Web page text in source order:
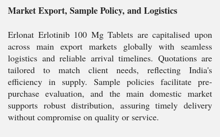
Market Export, Sample Policy, and Logistics
Erlonat Erlotinib 100 Mg Tablets are capitalised upon
across main export markets globally with seamless
logistics and reliable arrival timelines. Quotations are
tailored to match client needs, reflecting India's
efficiency in supply. Sample policies facilitate pre-
purchase evaluation, and the main domestic market
supports robust distribution, assuring timely delivery
without compromise on quality or service.